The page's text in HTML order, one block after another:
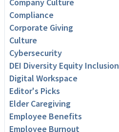
Company Culture
Compliance
Corporate Giving
Culture
Cybersecurity
DEI Diversity Equity Inclusion
Digital Workspace
Editor's Picks
Elder Caregiving
Employee Benefits
Employee Burnout